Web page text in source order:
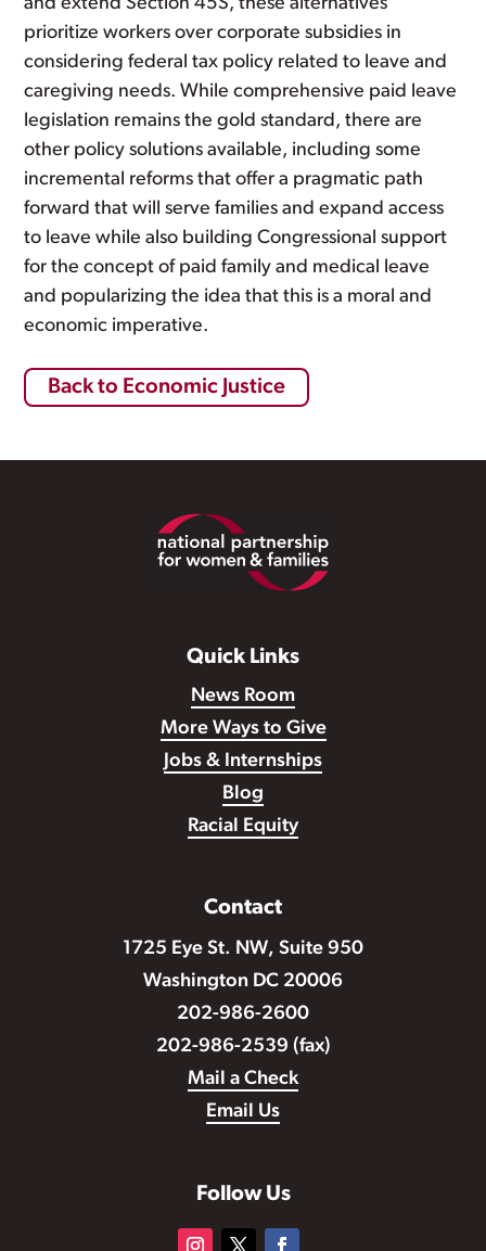
prioritize workers over corporate subsidies in
considering federal tax policy related to leave and
caregiving needs. While comprehensive paid leave
legislation remains the gold standard, there are
other policy solutions available, including some
incremental reforms that offer a pragmatic path
forward that will serve families and expand access
to leave while also building Congressional support
for the concept of paid family and medical leave
and popularizing the idea that this is a moral and
economic imperative.
Back to Economic Justice
Quick Links
News Room
More Ways to Give
Jobs & Internships
Blog
Racial Equity
Contact
1725 Eye St. NW, Suite 950
Washington DC 20006
202-986-2600
202-986-2539 (fax)
Mail a Check
Email Us
Follow Us